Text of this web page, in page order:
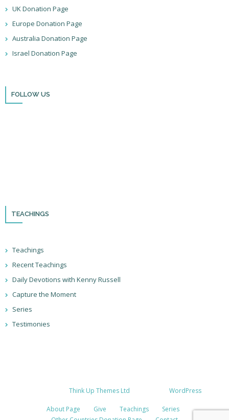
UK Donation Page
Europe Donation Page
Australia Donation Page
Israel Donation Page
FOLLOW US
TEACHINGS
Teachings
Recent Teachings
Daily Devotions with Kenny Russell
Capture the Moment
Series
Testimonies
Think Up Themes Ltd WordPress.
About Page Give Teachings
Series